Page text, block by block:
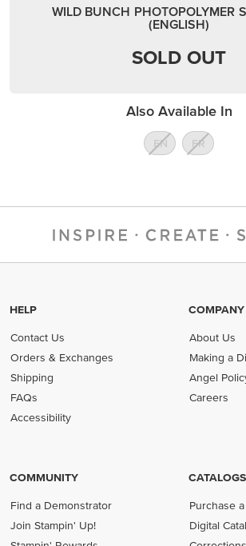
WILD BUNCH PHOTOPOLYMER
(ENGLISH)
SOLD OUT
Also Available In
EN FR
HELP
Contact Us
Orders & Exchanges
Shipping
FAQs
Accessibility
COMPANY
About Us
Making a
Angel
Careers
COMMUNITY
Find a Demonstrator
Join Stampin' Up!
CATALOGS
Purchase
Digital